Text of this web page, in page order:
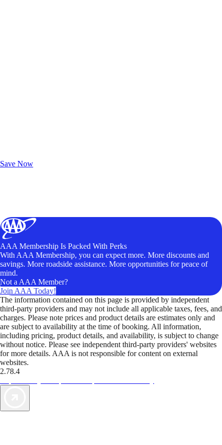
Save Now
AAA Membership Is Packed With Perks
With AAA Membership, you can expect more. More discounts and
savings. More roadside assistance. More opportunities for peace of
mind.
Not a AAA Member?
Join AAA Today!
The information contained on this page is provided by independent
third-party providers and may not include all applicable taxes, fees, and
charges. Please note prices and product details are estimates only and
are subject to availability at the time of booking. All information,
including pricing, product details, and availability, is subject to change
without notice. Please see independent third-party providers' websites
for more details. AAA is not responsible for content on external
websites.
2.78.4